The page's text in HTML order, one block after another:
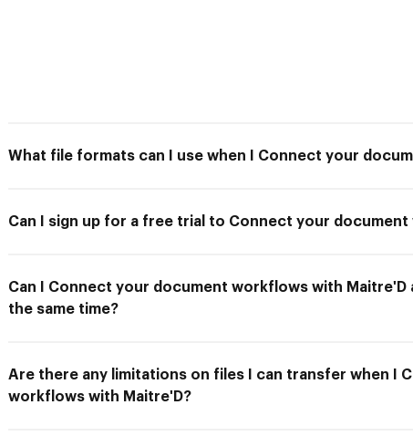
What file formats can I use when I Connect your
Can I sign up for a free trial to Connect your
Can I Connect your document workflows with
the same time?
Are there any limitations on files I can transfer when I
workflows with Maitre'D?